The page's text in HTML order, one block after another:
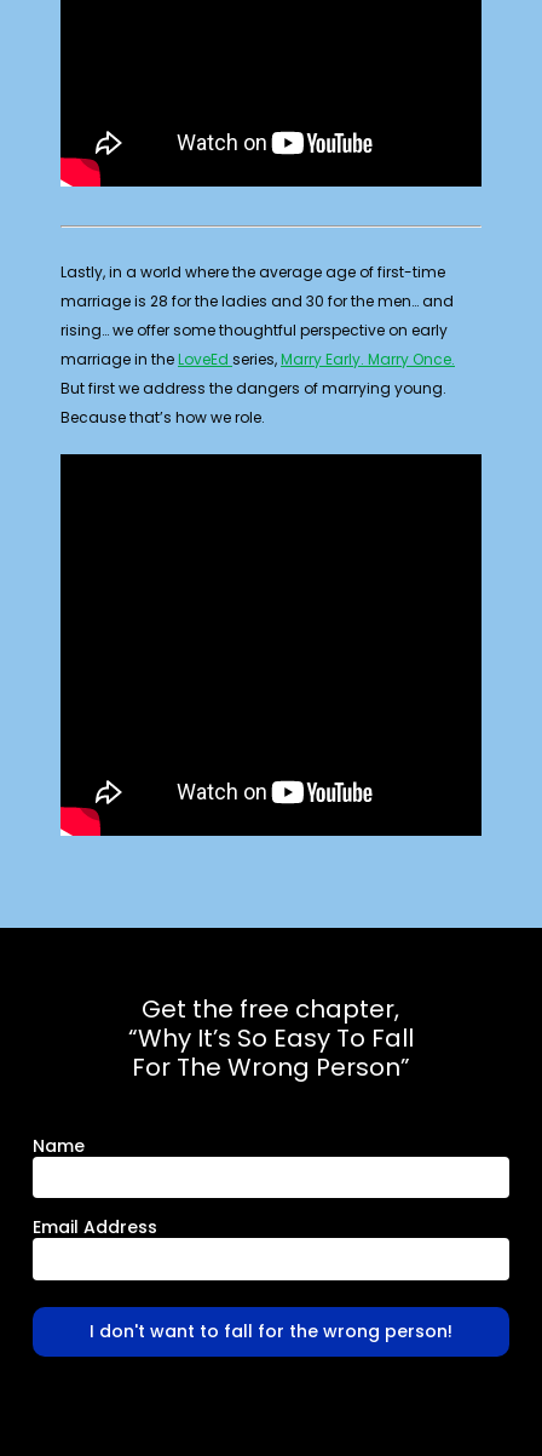
Lastly, in a world where the average age of first-time
marriage is 28 for the ladies and 30 for the men… and
rising… we offer some thoughtful perspective on early
marriage in theLoveEd series,Marry Early. Marry Once.
But first we address the dangers of marrying young.
Because that’s how we role.
Get the free chapter,
“Why It’s So Easy To Fall
For The Wrong Person”
Name
Email Address
I don't want to fall for the wrong person!